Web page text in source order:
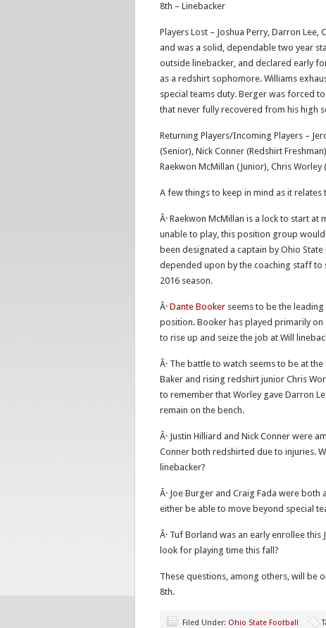
8th – Linebacker
Players Lost – Joshua Perry, Darron
and was a solid, dependable two year
outside linebacker, and declared early
as a redshirt sophomore. Williams
special teams duty. Berger was forced
that never fully recovered from his high
Returning Players/Incoming Players –
(Senior), Nick Conner (Redshirt
Raekwon McMillan (Junior), Chris
A few things to keep in mind as it
Â· Raekwon McMillan is a lock to start
unable to play, this position group
been designated a captain by Ohio
depended upon by the coaching staff
2016 season.
Â· Dante Booker seems to be the
position. Booker has played primarily
to rise up and seize the job at Will
Â· The battle to watch seems to be at
Baker and rising redshirt junior Chris
to remember that Worley gave Darron
remain on the bench.
Â· Justin Hilliard and Nick Conner were
Conner both redshirted due to injuries.
linebacker?
Â· Joe Burger and Craig Fada were
either be able to move beyond special
Â· Tuf Borland was an early enrollee
look for playing time this fall?
These questions, among others, will be
8th.
Filed Under: Ohio State Football